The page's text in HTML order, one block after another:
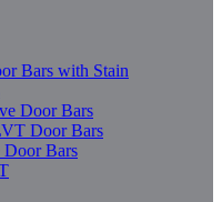
Bars with Stain
Door Bars
Door Bars
Bars